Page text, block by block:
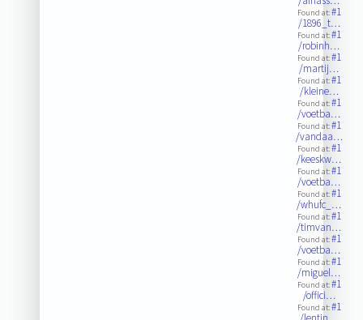
Found at:#1
/1896_t…
Found at:#1
/robinh…
Found at:#1
/martij…
Found at:#1
/kleine…
Found at:#1
/voetba…
Found at:#1
/vandaa…
Found at:#1
/keeskw…
Found at:#1
/voetba…
Found at:#1
/whufc_…
Found at:#1
/timvan…
Found at:#1
/voetba…
Found at:#1
/miguel…
Found at:#1
/offici…
Found at:#1